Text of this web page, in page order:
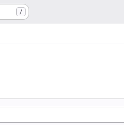
/